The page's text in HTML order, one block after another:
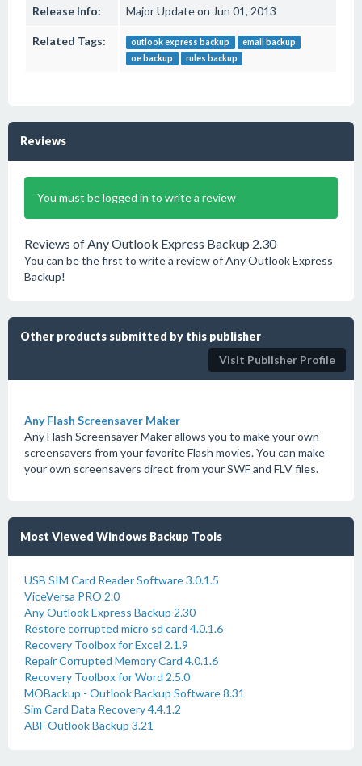
Release Info: Major Update on Jun 01, 2013
Related Tags: outlook express backup
email backup
oe backup
rules backup
Reviews
You must be logged in to write a review
Reviews of Any Outlook Express Backup 2.30
You can be the first to write a review of Any Outlook Express
Backup!
Other products submitted by this publisher
Visit Publisher Profile
Any Flash Screensaver Maker
Any Flash Screensaver Maker allows you to make your own
screensavers from your favorite Flash movies. You can make
your own screensavers direct from your SWF and FLV files.
Most Viewed Windows Backup Tools
USB SIM Card Reader Software 3.0.1.5
ViceVersa PRO 2.0
Any Outlook Express Backup 2.30
Restore corrupted micro sd card 4.0.1.6
Recovery Toolbox for Excel 2.1.9
Repair Corrupted Memory Card 4.0.1.6
Recovery Toolbox for Word 2.5.0
MOBackup - Outlook Backup Software 8.31
Sim Card Data Recovery 4.4.1.2
ABF Outlook Backup 3.21